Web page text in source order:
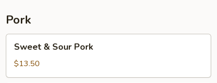
Pancakes
Pork
Sweet
Sour
Pork
Sweet & Sour Pork
$13.50